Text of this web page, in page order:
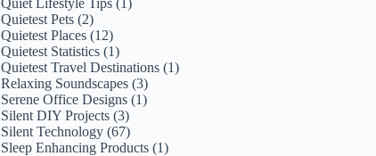
Quietest Pets (2)
Quietest Places (12)
Quietest Statistics (1)
Quietest Travel Destinations (1)
Relaxing Soundscapes (3)
Serene Office Designs (1)
Silent DIY Projects (3)
Silent Technology (67)
Sleep Enhancing Products (1)